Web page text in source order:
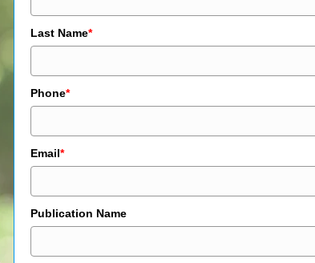
Last Name*
Phone*
Email*
Publication Name